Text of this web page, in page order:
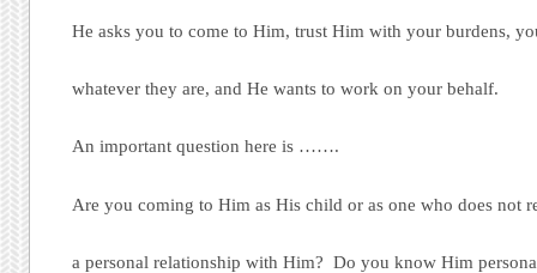
He asks you to come to Him, trust Him with your burdens,
whatever they are, and He wants to work on your behalf.
An important question here is …….
Are you coming to Him as His child or as one who does not
a personal relationship with Him? Do you know Him